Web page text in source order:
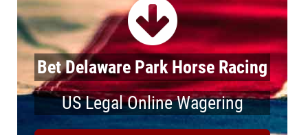
Bet Delaware Park Horse Racing
US Legal Online Wagering